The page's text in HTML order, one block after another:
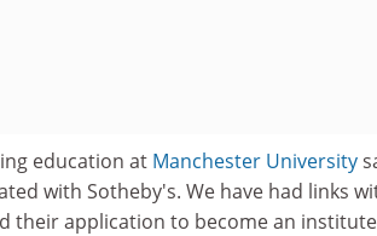
education at Manchester University
with Sotheby's. We have had links
their application to become an